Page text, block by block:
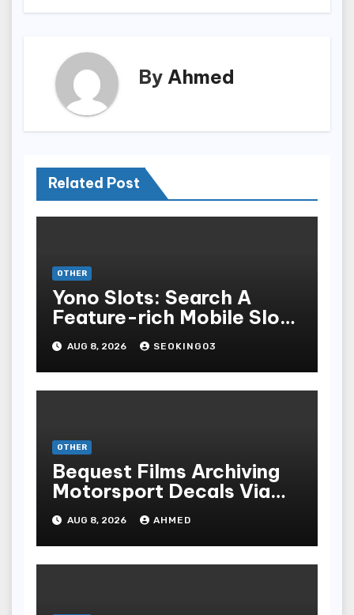
By Ahmed
Related Post
OTHER
Yono Slots: Search A
Feature-rich Mobile Slot
Gambling Experience
AUG 8, 2026 SEOKING03
OTHER
Bequest Films Archiving
Motorsport Decals Via
Ancient Vinyl Alchemy
AUG 8, 2026 AHMED